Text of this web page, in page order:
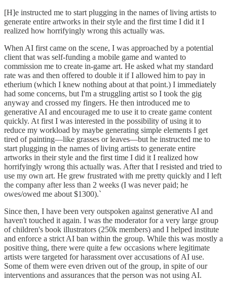
[H]e instructed me to start plugging in the names of living artists to
generate entire artworks in their style and the first time I did it I
realized how horrifyingly wrong this actually was.
When AI first came on the scene, I was approached by a potential
client that was self-funding a mobile game and wanted to
commission me to create in-game art. He asked what my standard
rate was and then offered to double it if I allowed him to pay in
etherium (which I knew nothing about at that point.) I immediately
had some concerns, but I'm a struggling artist so I took the gig
anyway and crossed my fingers. He then introduced me to
generative AI and encouraged me to use it to create game content
quickly. At first I was interested in the possibility of using it to
reduce my workload by maybe generating simple elements I get
tired of painting—like grasses or leaves—but he instructed me to
start plugging in the names of living artists to generate entire
artworks in their style and the first time I did it I realized how
horrifyingly wrong this actually was. After that I resisted and tried to
use my own art. He grew frustrated with me pretty quickly and I left
the company after less than 2 weeks (I was never paid; he
owes/owed me about $1300).`
Since then, I have been very outspoken against generative AI and
haven't touched it again. I was the moderator for a very large group
of children's book illustrators (250k members) and I helped institute
and enforce a strict AI ban within the group. While this was mostly a
positive thing, there were quite a few occasions where legitimate
artists were targeted for harassment over accusations of AI use.
Some of them were even driven out of the group, in spite of our
interventions and assurances that the person was not using AI.